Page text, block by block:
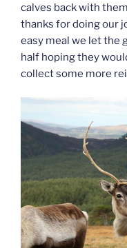
calves back with
thanks for doing our
easy meal we let the
half hoping they
collect some more